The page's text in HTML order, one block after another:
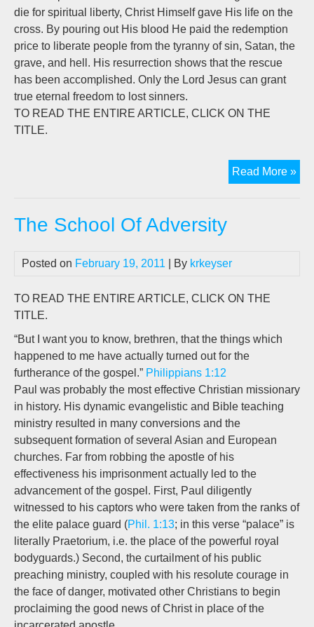
die for spiritual liberty, Christ Himself gave His life on the
cross. By pouring out His blood He paid the redemption
price to liberate people from the tyranny of sin, Satan, the
grave, and hell. His resurrection shows that the rescue
has been accomplished. Only the Lord Jesus can grant
true eternal freedom to lost sinners.
TO READ THE ENTIRE ARTICLE, CLICK ON THE
TITLE.
Read More »
The School Of Adversity
Posted on February 19, 2011 | By krkeyser
TO READ THE ENTIRE ARTICLE, CLICK ON THE
TITLE.
“But I want you to know, brethren, that the things which
happened to me have actually turned out for the
furtherance of the gospel.” Philippians 1:12
Paul was probably the most effective Christian missionary
in history. His dynamic evangelistic and Bible teaching
ministry resulted in many conversions and the
subsequent formation of several Asian and European
churches. Far from robbing the apostle of his
effectiveness his imprisonment actually led to the
advancement of the gospel. First, Paul diligently
witnessed to his captors who were taken from the ranks of
the elite palace guard (Phil. 1:13; in this verse “palace” is
literally Praetorium, i.e. the place of the powerful royal
bodyguards.) Second, the curtailment of his public
preaching ministry, coupled with his resolute courage in
the face of danger, motivated other Christians to begin
proclaiming the good news of Christ in place of the